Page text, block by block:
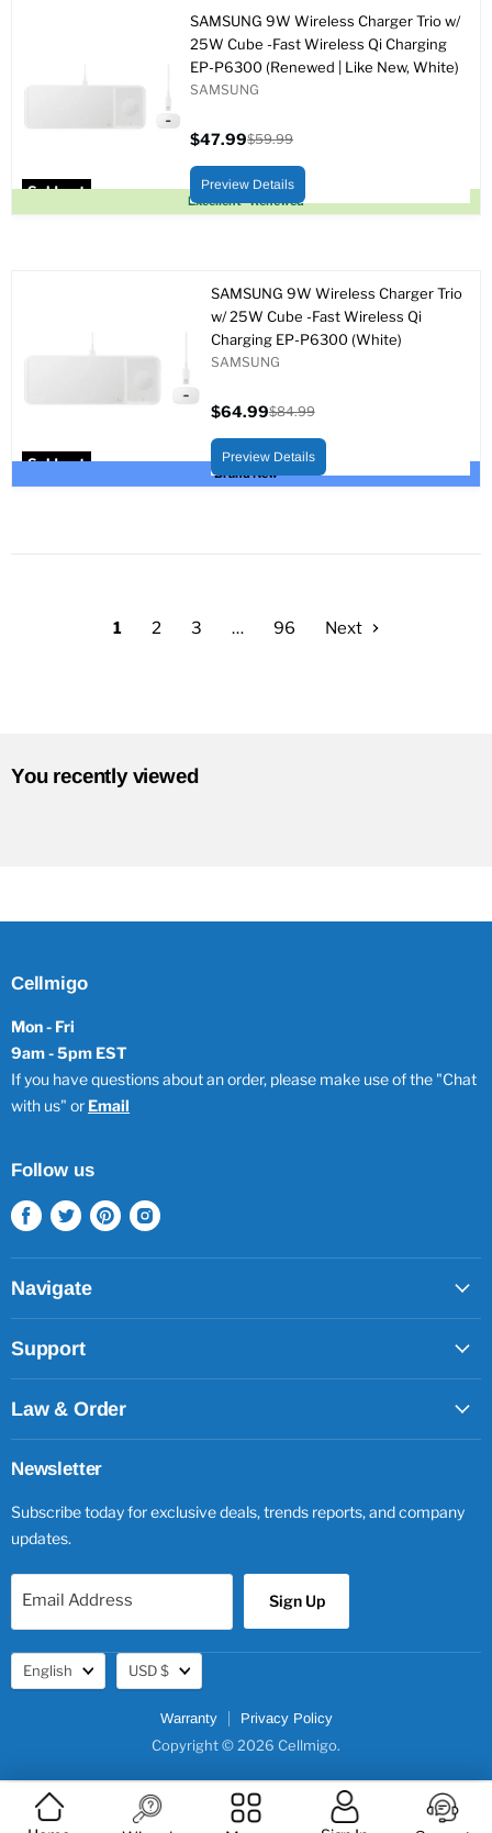
Sold out
Excellent - Renewed
SAMSUNG 9W Wireless Charger Trio w/
25W Cube -Fast Wireless Qi Charging
EP-P6300 (Renewed | Like New, White)
SAMSUNG
price
$47.99
price
$59.99
Preview Details
Sold out
Brand New
SAMSUNG 9W Wireless Charger Trio
w/ 25W Cube -Fast Wireless Qi
Charging EP-P6300 (White)
SAMSUNG
price
$64.99
price
$84.99
Preview Details
1 2 3 … 96 Next
You recently viewed
Cellmigo
Mon - Fri
9am - 5pm EST
If you have questions about an order, please make use of the "Chat
with us" or Email
Follow us
Find
us
on
Facebook
Find
us
on
Twitter
Find
us
on
Find
on
Navigate
Support
Law & Order
Newsletter
Subscribe today for exclusive deals, trends reports, and company
updates.
Email Address Sign Up
Warranty Privacy Policy
Copyright © 2026 Cellmigo.
Language
English Currency
USD $